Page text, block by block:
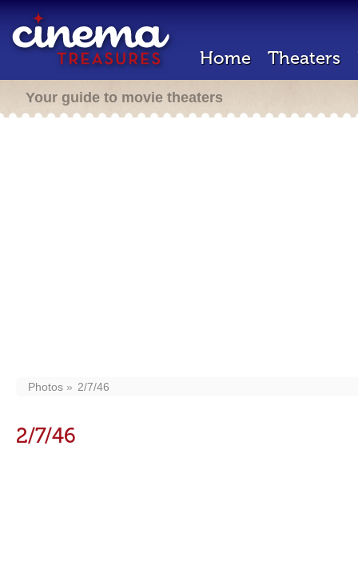
Home Theaters
Your guide to movie theaters
Photos 2/7/46
2/7/46